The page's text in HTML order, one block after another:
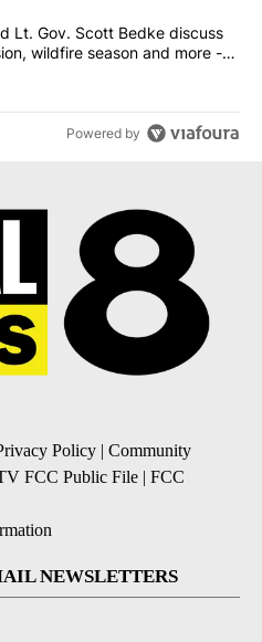
Little and Lt. Gov. Scott
Lt. Gov. Scott Bedke discuss
wildfire season and more -
Powered by
Policy | Community
FCC Public File | FCC
NEWSLETTERS